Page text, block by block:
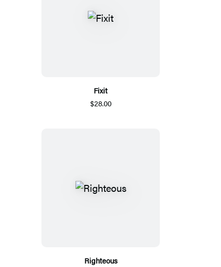
Fixit
$28.00
Righteous